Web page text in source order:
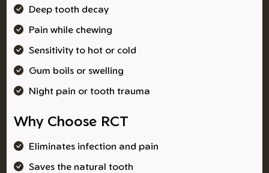
Deep tooth decay
Pain while chewing
Sensitivity to hot or cold
Gum boils or swelling
Night pain or tooth trauma
Why Choose RCT
Eliminates infection and pain
Saves the natural tooth